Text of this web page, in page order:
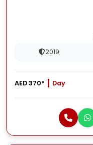
2019
AED 370* Day